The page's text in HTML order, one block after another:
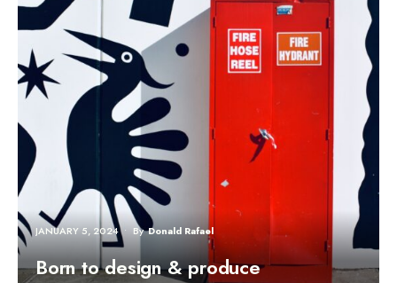
JANUARY 5, 2024 • By Donald Rafael
Born to design & produce